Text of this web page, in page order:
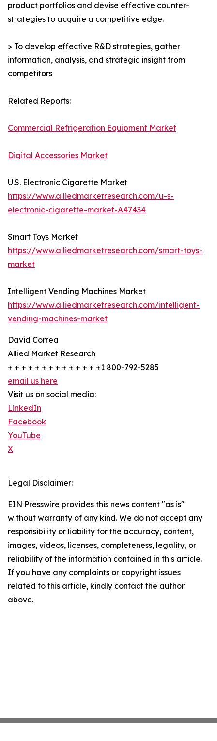
product portfolios and devise effective counter-
strategies to acquire a competitive edge.
> To develop effective R&D strategies, gather
information, analysis, and strategic insight from
competitors
Related Reports:
Commercial Refrigeration Equipment Market
Digital Accessories Market
U.S. Electronic Cigarette Market
https://www.alliedmarketresearch.com/u-s-
electronic-cigarette-market-A47434
Smart Toys Market
https://www.alliedmarketresearch.com/smart-toys-
market
Intelligent Vending Machines Market
https://www.alliedmarketresearch.com/intelligent-
vending-machines-market
David Correa
Allied Market Research
+ + + + + + + + + + + + + +1 800-792-5285
email us here
Visit us on social media:
LinkedIn
Facebook
YouTube
X
Legal Disclaimer:
EIN Presswire provides this news content "as is"
without warranty of any kind. We do not accept any
responsibility or liability for the accuracy, content,
images, videos, licenses, completeness, legality, or
reliability of the information contained in this article.
If you have any complaints or copyright issues
related to this article, kindly contact the author
above.